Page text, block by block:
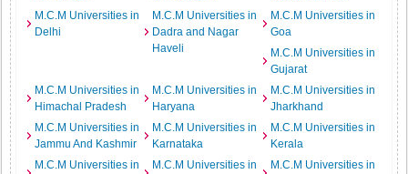
M.C.M Universities in
Delhi
M.C.M Universities in
Dadra and Nagar
Haveli
M.C.M Universities in
Goa
M.C.M Universities in
Gujarat
M.C.M Universities in
Himachal Pradesh
M.C.M Universities in
Haryana
M.C.M Universities in
Jharkhand
M.C.M Universities in
Jammu And Kashmir
M.C.M Universities in
Karnataka
M.C.M Universities in
Kerala
M.C.M Universities in
M.C.M Universities in
M.C.M Universities in